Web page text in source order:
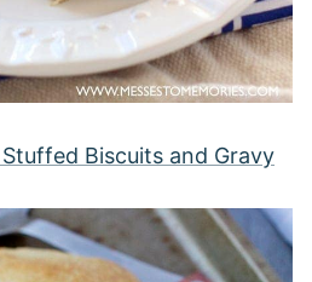
Stuffed Biscuits and Gravy